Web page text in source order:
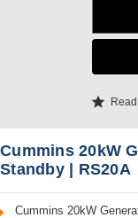
star
Cummins 20kW
Standby | RS20A
Cummins 20kW